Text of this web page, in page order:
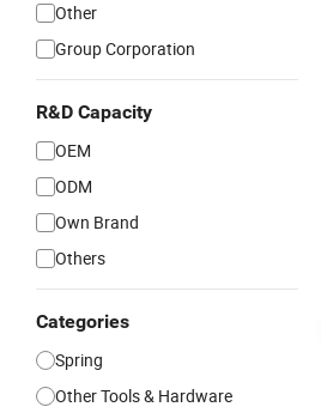
Other
Group Corporation
R&D Capacity
OEM
ODM
Own Brand
Others
Categories
Spring
Other Tools & Hardware